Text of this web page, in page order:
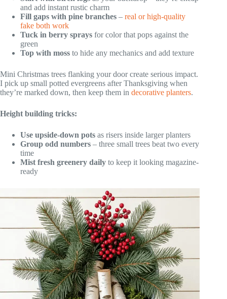
and add instant rustic charm
Fill gaps with pine branches – real or high-quality
fake both work
Tuck in berry sprays for color that pops against the
green
Top with moss to hide any mechanics and add texture
Mini Christmas trees flanking your door create serious impact.
I pick up small potted evergreens after Thanksgiving when
they’re marked down, then keep them in decorative planters.
Height building tricks:
Use upside-down pots as risers inside larger planters
Group odd numbers – three small trees beat two every
time
Mist fresh greenery daily to keep it looking magazine-
ready